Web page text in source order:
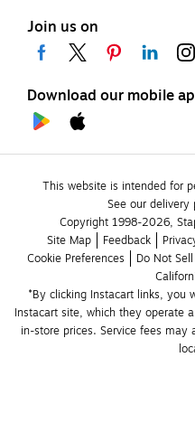
Join us on
Download our mobile
This website is intended for
See our
Copyright 1998-2026,
Site Map
Feedback
Cookie Preferences
Do Not
*By clicking Instacart links, you
Instacart site, which they operate
in-store prices. Service fees may